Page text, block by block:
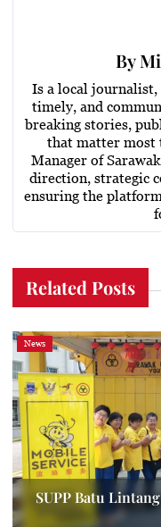
By
Is a local journalist,
timely, and
breaking stories,
that matter most
Manager of
direction, strategic
ensuring the
Related Posts
News
SUPP Batu